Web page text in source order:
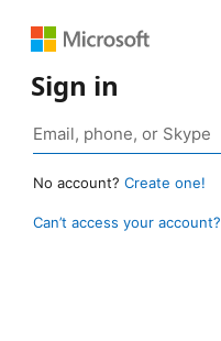
Sign in
No account? Create one!
Can’t access your account?